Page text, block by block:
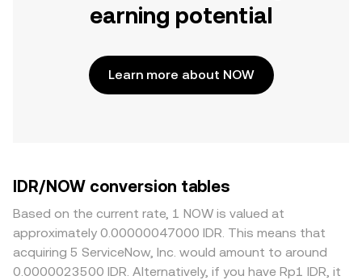
earning potential
Learn more about NOW
IDR/NOW conversion tables
Based on the current rate, 1 NOW is valued at
approximately 0.00000047000 IDR. This means that
acquiring 5 ServiceNow, Inc. would amount to around
0.0000023500 IDR. Alternatively, if you have Rp1 IDR, it